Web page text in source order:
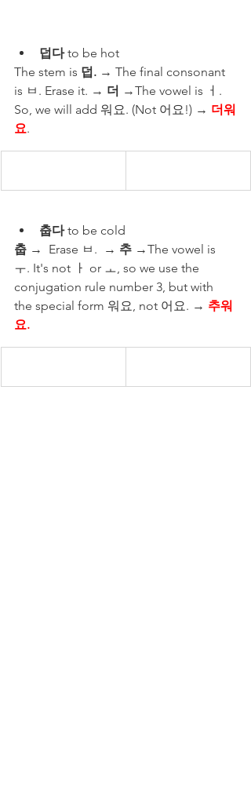
덥다 to be hot
The stem is 덥. → The final consonant
is ㅂ. Erase it. → 더 →The vowel is ㅓ.
So, we will add 워요. (Not 어요!) → 더워
요.
춥다 to be cold
춥 →  Erase ㅂ.  → 추 →The vowel is
ㅜ. It's not ㅏ or ㅗ, so we use the
conjugation rule number 3, but with
the special form 워요, not 어요. → 추워
요.